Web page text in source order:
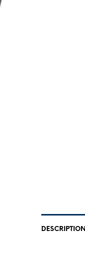
DESCRIPTION